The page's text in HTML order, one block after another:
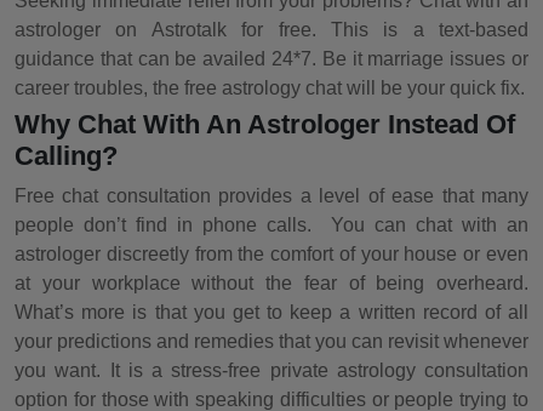
astrologer on Astrotalk for free. This is a text-based
guidance that can be availed 24*7. Be it marriage issues or
career troubles, the free astrology chat will be your quick fix.
Why Chat With An Astrologer Instead Of
Calling?
Free chat consultation provides a level of ease that many
people don’t find in phone calls. You can chat with an
astrologer discreetly from the comfort of your house or even
at your workplace without the fear of being overheard.
What’s more is that you get to keep a written record of all
your predictions and remedies that you can revisit whenever
you want. It is a stress-free private astrology consultation
option for those with speaking difficulties or people trying to